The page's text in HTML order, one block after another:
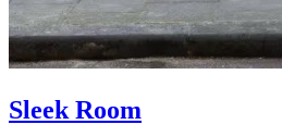
Sleek Room